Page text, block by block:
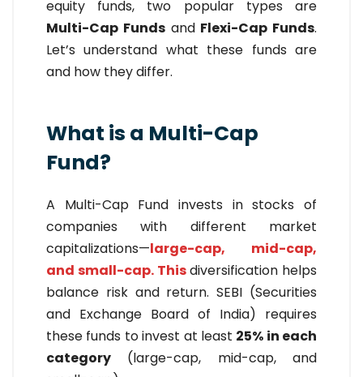
equity funds, two popular types are
Multi-Cap Fundsand Flexi-Cap Funds.
Let’s understand what these funds are
and how they differ.
What is a Multi-Cap
Fund?
A Multi-Cap Fund invests in stocks of
companies with different market
capitalizations—large-cap, mid-cap,
and small-cap. Thisdiversification helps
balance risk and return. SEBI (Securities
and Exchange Board of India) requires
these funds to invest at least 25% in each
category (large-cap, mid-cap, and